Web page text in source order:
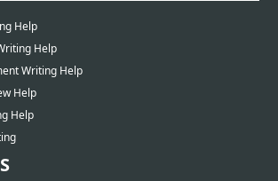
Help
Help
Writing Help
Help
Help